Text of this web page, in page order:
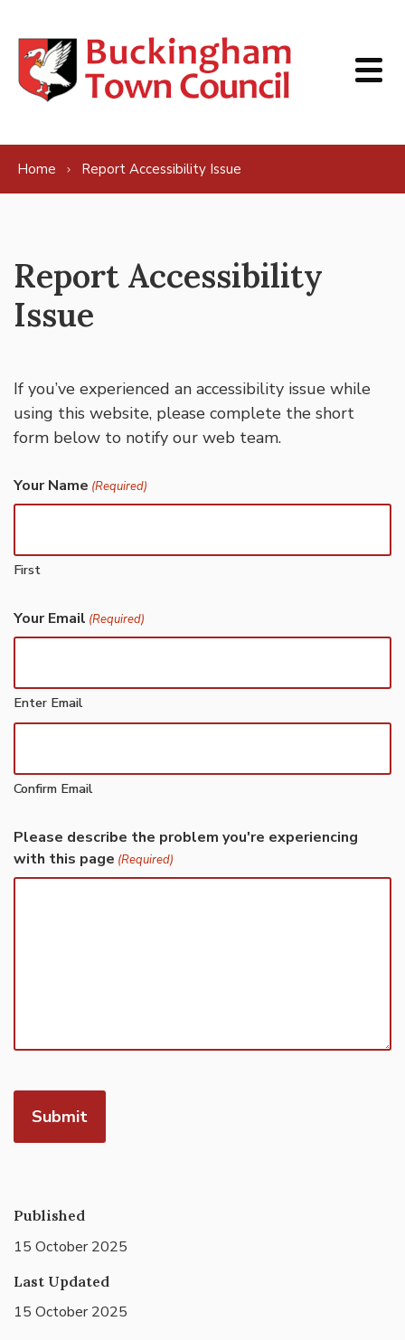
Home Report Accessibility Issue
Report Accessibility
Issue
If you’ve experienced an accessibility issue while
using this website, please complete the short
form below to notify our web team.
Your Name (Required)
First
Your Email (Required)
Enter Email
Confirm Email
Please describe the problem you're experiencing
with this page (Required)
Published
15 October 2025
Last Updated
15 October 2025